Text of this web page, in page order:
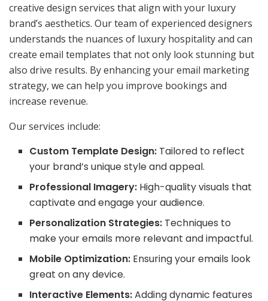
creative design services that align with your luxury
brand’s aesthetics. Our team of experienced designers
understands the nuances of luxury hospitality and can
create email templates that not only look stunning but
also drive results. By enhancing your email marketing
strategy, we can help you improve bookings and
increase revenue.
Our services include:
Custom Template Design: Tailored to reflect
your brand’s unique style and appeal.
Professional Imagery: High-quality visuals that
captivate and engage your audience.
Personalization Strategies: Techniques to
make your emails more relevant and impactful.
Mobile Optimization: Ensuring your emails look
great on any device.
Interactive Elements:Adding dynamic features